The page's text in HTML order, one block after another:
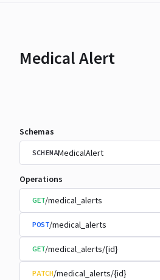
Medical Alert
Schemas
SCHEMAMedicalAlert
Operations
GET/medical_alerts
POST/medical_alerts
GET/medical_alerts/{id}
PATCH/medical_alerts/{id}